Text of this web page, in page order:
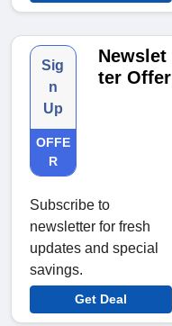
Sig
n
Up
OFFE
R
Newslet
ter Offer
Subscribe to
newsletter for fresh
updates and special
savings.
Get Deal